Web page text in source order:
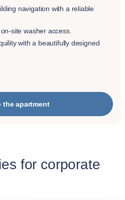
navigation with a reliable
site washer access.
with a beautifully designed
the apartment
for corporate